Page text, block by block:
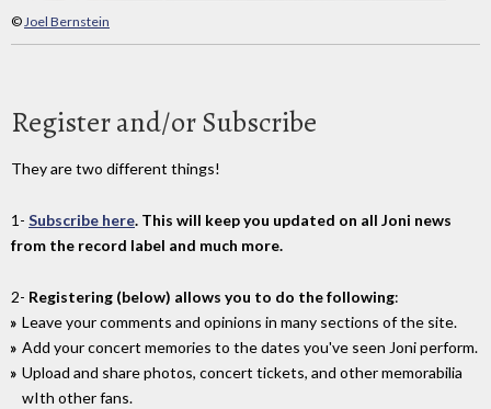
©Joel Bernstein
Register and/or Subscribe
They are two different things!
1- Subscribe here. This will keep you updated on all Joni news
from the record label and much more.
2- Registering (below) allows you to do the following:
Leave your comments and opinions in many sections of the site.
Add your concert memories to the dates you've seen Joni perform.
Upload and share photos, concert tickets, and other memorabilia
wIth other fans.